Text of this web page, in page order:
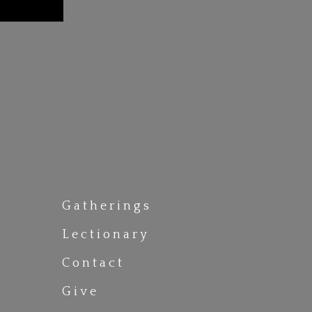
Gatherings
Lectionary
Contact
Give